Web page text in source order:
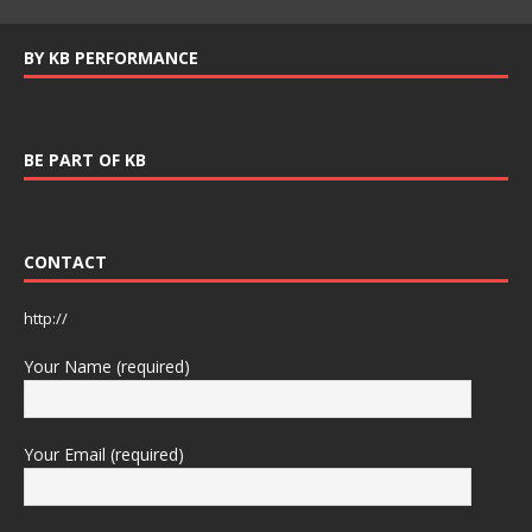
BY KB PERFORMANCE
BE PART OF KB
CONTACT
http://
Your Name (required)
Your Email (required)